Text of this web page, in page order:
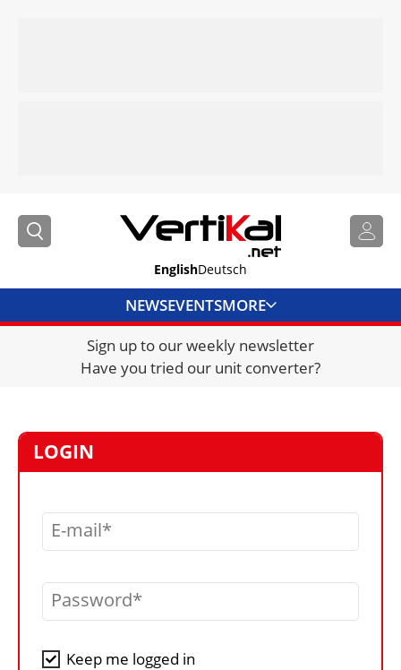
EnglishDeutsch
NEWSEVENTSMORE
DIRECTORY
JOBS
VIDEOS
LIBRARY
CRANES & ACCESS
Sign up to our weekly newsletter
Have you tried our unit converter?
LOGIN
E-mail
Password
Keep me logged in